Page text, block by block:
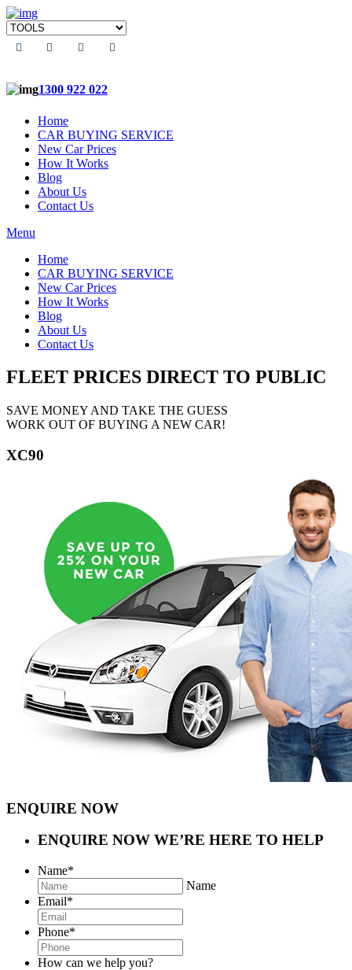
1300 922 022
Home
CAR BUYING SERVICE
New Car Prices
How It Works
Blog
About Us
Contact Us
Menu
Home
CAR BUYING SERVICE
New Car Prices
How It Works
Blog
About Us
Contact Us
FLEET PRICES DIRECT TO PUBLIC
SAVE MONEY AND TAKE THE GUESS
WORK OUT OF BUYING A NEW CAR!
XC90
ENQUIRE NOW
ENQUIRE NOW WE’RE HERE TO HELP
Name*
Name
Email*
Phone*
How can we help you?